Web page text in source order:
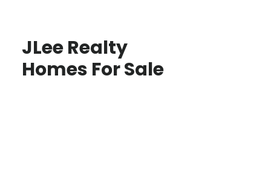
JLee Realty
Homes For Sale